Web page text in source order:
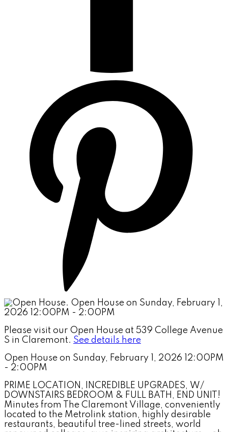
Please visit our Open House at 539 College Avenue
S in Claremont. See details here
Open House on Sunday, February 1, 2026 12:00PM
- 2:00PM
PRIME LOCATION, INCREDIBLE UPGRADES, W/
DOWNSTAIRS BEDROOM & FULL BATH, END UNIT!
Minutes from The Claremont Village, conveniently
located to the Metrolink station, highly desirable
restaurants, beautiful tree-lined streets, world